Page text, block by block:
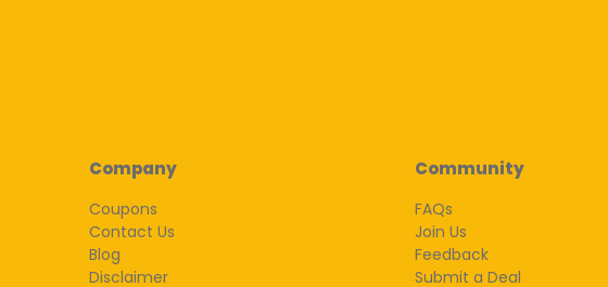
Company
Coupons
Contact Us
Blog
Disclaimer
Community
FAQs
Join Us
Feedback
Submit a Deal